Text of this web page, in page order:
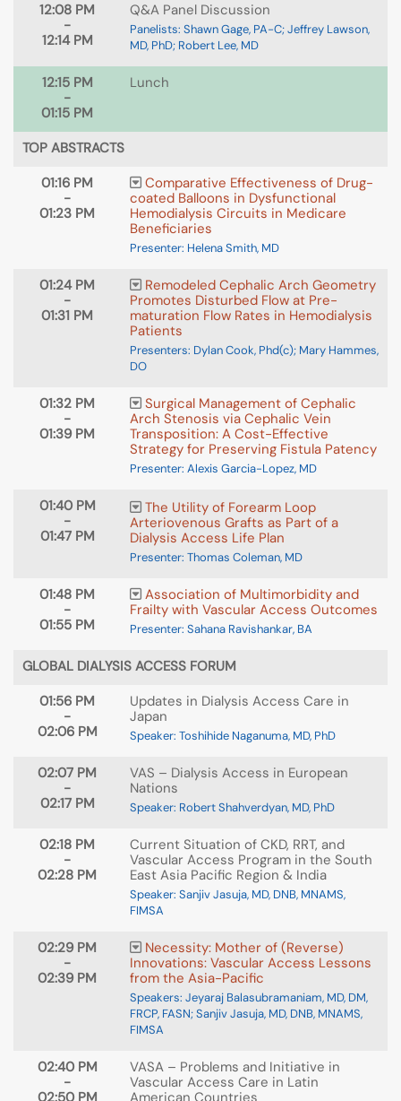
12:08 PM
-
12:14 PM
Q&A Panel Discussion
Panelists: Shawn Gage, PA-C; Jeffrey Lawson,
MD, PhD; Robert Lee, MD
12:15 PM
-
01:15 PM
Lunch
TOP ABSTRACTS
01:16 PM
-
01:23 PM
Comparative Effectiveness of Drug-
coated Balloons in Dysfunctional
Hemodialysis Circuits in Medicare
Beneficiaries
Presenter: Helena Smith, MD
01:24 PM
-
01:31 PM
Remodeled Cephalic Arch Geometry
Promotes Disturbed Flow at Pre-
maturation Flow Rates in Hemodialysis
Patients
Presenters: Dylan Cook, Phd(c); Mary Hammes,
DO
01:32 PM
-
01:39 PM
Surgical Management of Cephalic
Arch Stenosis via Cephalic Vein
Transposition: A Cost-Effective
Strategy for Preserving Fistula Patency
Presenter: Alexis Garcia-Lopez, MD
01:40 PM
-
01:47 PM
The Utility of Forearm Loop
Arteriovenous Grafts as Part of a
Dialysis Access Life Plan
Presenter: Thomas Coleman, MD
01:48 PM
-
01:55 PM
Association of Multimorbidity and
Frailty with Vascular Access Outcomes
Presenter: Sahana Ravishankar, BA
GLOBAL DIALYSIS ACCESS FORUM
01:56 PM
-
02:06 PM
Updates in Dialysis Access Care in
Japan
Speaker: Toshihide Naganuma, MD, PhD
02:07 PM
-
02:17 PM
VAS – Dialysis Access in European
Nations
Speaker: Robert Shahverdyan, MD, PhD
02:18 PM
-
02:28 PM
Current Situation of CKD, RRT, and
Vascular Access Program in the South
East Asia Pacific Region & India
Speaker: Sanjiv Jasuja, MD, DNB, MNAMS,
FIMSA
02:29 PM
-
02:39 PM
Necessity: Mother of (Reverse)
Innovations: Vascular Access Lessons
from the Asia-Pacific
Speakers: Jeyaraj Balasubramaniam, MD, DM,
FRCP, FASN; Sanjiv Jasuja, MD, DNB, MNAMS,
FIMSA
02:40 PM
-
VASA – Problems and Initiative in
Vascular Access Care in Latin